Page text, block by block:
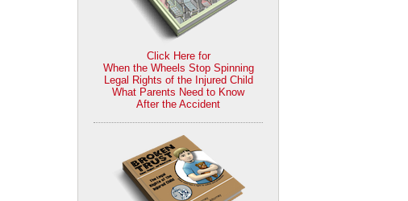
Click Here for
When the Wheels Stop Spinning
Legal Rights of the Injured Child
What Parents Need to Know
After the Accident